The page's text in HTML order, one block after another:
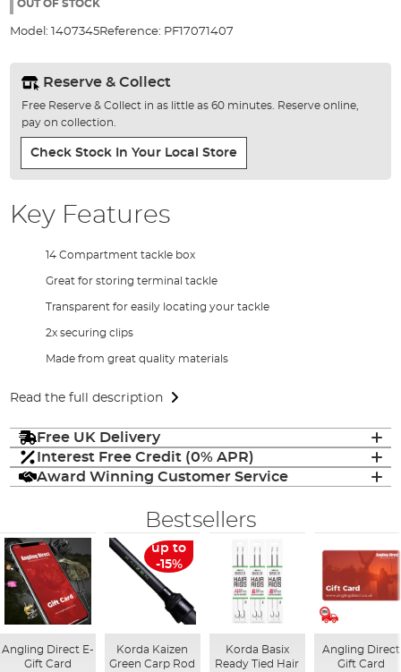
gallery
OUT OF STOCK
Model: 1407345Reference: PF17071407
Reserve & Collect
Free Reserve & Collect in as little as 60 minutes. Reserve online,
pay on collection.
Check Stock In Your Local Store
Key Features
14 Compartment tackle box
Great for storing terminal tackle
Transparent for easily locating your tackle
2x securing clips
Made from great quality materials
Read the full description
Free UK Delivery
Interest Free Credit (0% APR)
Award Winning Customer Service
Bestsellers
Angling Direct E-
Gift Card
up to
-15%
Korda Kaizen
Green Carp Rod
Korda Basix
Ready Tied Hair
Angling Direct
Gift Card